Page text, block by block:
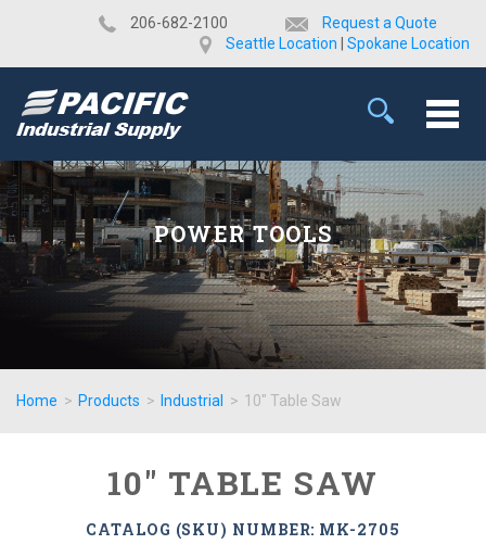
​206-682-2100
Request a Quote
Seattle Location
Spokane Location
POWER TOOLS
Home > Products > Industrial > 10" Table Saw
10" TABLE SAW
CATALOG (SKU) NUMBER: MK-2705